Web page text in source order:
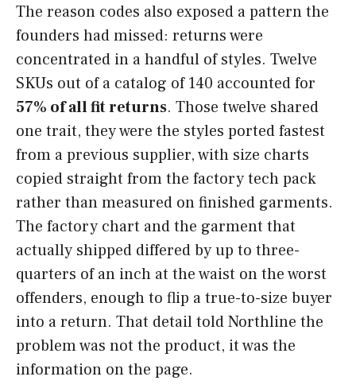
The reason codes also exposed a pattern the
founders had missed: returns were
concentrated in a handful of styles. Twelve
SKUs out of a catalog of 140 accounted for
57% of all fit returns. Those twelve shared
one trait, they were the styles ported fastest
from a previous supplier, with size charts
copied straight from the factory tech pack
rather than measured on finished garments.
The factory chart and the garment that
actually shipped differed by up to three-
quarters of an inch at the waist on the worst
offenders, enough to flip a true-to-size buyer
into a return. That detail told Northline the
problem was not the product, it was the
information on the page.